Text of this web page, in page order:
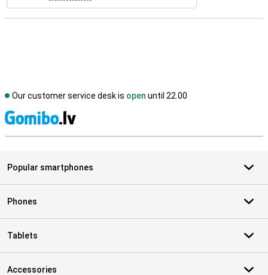
Our customer service desk is open until 22.00
Popular smartphones
Phones
Tablets
Accessories